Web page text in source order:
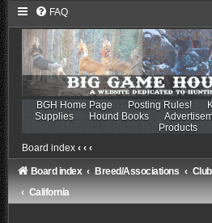
FAQ
BGH Home Page Posting Rules!
Supplies
Hound Books
Products
Board index ‹ ‹ ‹
Board index Breed/Associations
California